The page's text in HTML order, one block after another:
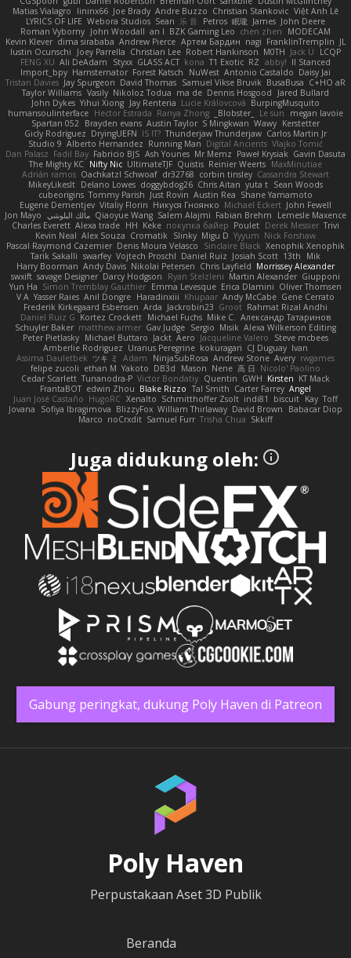
Matias Vialagro
lininx66 Joe Brady Andre Buzzo Christian Stankovic Việt Anh Lê
LYRICS OF LIFE Webora Studios Sean 乐 音 Petros 眠瓏 James John Deere
Roman Vyborny John Woodall an l BZK Gaming Leo chen zhen
MODECAM
Kevin Klever dima sirababa Andrew Pierce Артем Бардин nagi FranklinTremplin JL
Iustin Ocunschi
Joey Parrella Christian Lee Robert Hankinson M0TH Jack Ü
LCQP
FENG XU Ali DeAdam Styxx GLASS ACT kona T1 Exotic RZ abby! ll Stanced
Import_bpy Hamsternator Forest Katsch NuWest Antonio Castaldo Daisy Jai
Tristan Davies Jay Spurgeon David Thomas Samuel Vikse Bruvik BusaBusa C+HO aR
Taylor Williams Vasily Nikoloz Todua ma de Dennis Hosgood
Jared Bullard
John Dykes Yihui Xiong Jay Renteria Lucie Královcová BurpingMusquito
humansoulinterface Hector Estrada Ranya Zhong _Blobster_ Le sun
megan lavoie
Spartan 052 Brayden evans Austin Taylor S Mingkwan Wawy Kerstetter
Gicly Rodríguez DryingUEFN IS IT? Thunderjaw Thunderjaw Carlos Martin Jr
Studio 9 Alberto Hernandez Running Man Digital Ancients Vlajko Tomić
Dan Palasz Fadil Bay Fabricio BJS Ash Younes Mr Memz Paweł Krysiak Gavin Dasuta
The Mighty KC Nifty Nic UltimateTJF Quistis Reinier Weerts MaxMinutiae
Adrián ramos Oachkatzl Schwoaf dr32768 corbin tinsley Cassandra Stewart
MikeyLikesIt Delano Lowes doggybdog26 Chris Aitan yuta t Sean Woods
cubeorigins Tommy Parish Just Rovin Austin Rea Shane Yamamoto
Eugene Dementjev Vitaliy Florin Никуся Гноянко Michael Eckert John Fewell
Jon Mayo مالك البلوشي Qiaoyue Wang Salem Alajmi Fabian Brehm
Lemesle Maxence
Charles Everett Alexa trade HH Keke покупка байер Poulet Derek Messier Trivi
Kevin Neal Alex Souza Cromatik Slinky Migu D Yyyum Nick Forshaw
Pascal Raymond Cazemier Denis Moura Velasco Sinclaire Black Xenophik Xenophik
Tarik Sakalli swarfey Vojtech Proschl Daniel Ruiz Josiah Scott 13th
Mik
Harry Boorman Andy Davis Nikolai Petersen Chris Layfield Morrissey Alexander
swxift savage Designer Darcy Hodgson Ryan Stelzleni Martin Alexander Giupponi
Yun Ha Simon Tremblay Gauthier Emma Levesque Erica Dlamini Oliver Thomsen
V A Yasser Raies Anil Dongre Haradinxiii Khupaar Andy McCabe Gene Cerrato
Frederik Kirkegaard Esbensen Arda Jackrobin23 Groot Rahmat Rizal Andhi
Daniel Ruiz G Kortez Crockett Michael Fuchs Mike C. Александр Татаринов
Schuyler Baker matthew armer Gav Judge Sergio Misik Alexa Wilkerson Editing
Peter Pietlasky Michael Buttaro Jackt Aero Jacqueline Valero
Steve mcbees
Amberlie Rodriguez Uranus Peregrine kokuragari CJ Duguay Ivan
Assima Dauletbek ツキ ミ Adam NinjaSubRosa Andrew Stone Avery rwgames
felipe zucoli ethan M Yakoto DB3d Mason Nene 高 日 Nicolo' Paolino
Cedar Scarlett Tunanodra-P Victor Bondatiy Quentin GWH Kirsten KT Mack
FrantaBOT edwin Zhou Blake Rizzo Tal Smith Carter Farrey Angel
Juan José Castaño HugoRC Xenalto Schmitthoffer Zsolt indi81 biscuit Kay Toff
Jovana
Sofiya Ibragimova BlizzyFox William Thirlaway David Brown
Babacar Diop
Marco noCrxdit Samuel Furr Trisha Chua Skkiff
Juga didukung oleh:
Gabung peringkat, dukung Poly Haven di Patreon
Poly Haven
Perpustakaan Aset 3D Publik
Beranda